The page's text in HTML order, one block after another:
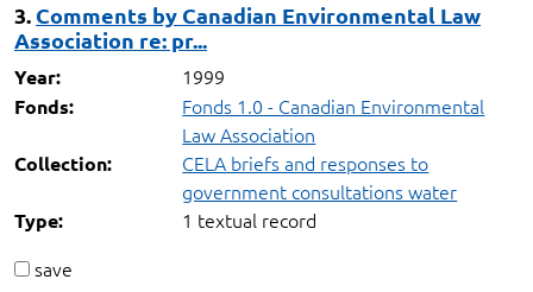
3. Comments by Canadian Environmental Law
Association re: pr...
Year: 1999
Fonds:
Fonds 1.0 - Canadian Environmental
Law Association
Collection:
CELA briefs and responses to
government consultations water
Type:
1 textual record
save